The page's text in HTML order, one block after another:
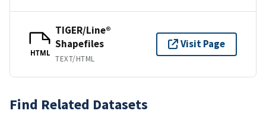
HTML
TIGER/Line®
Shapefiles
TEXT/HTML
Visit Page
Find Related Datasets